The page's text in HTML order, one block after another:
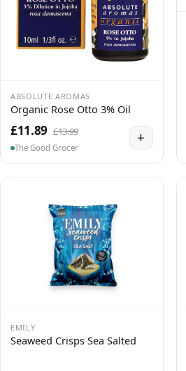
ABSOLUTE AROMAS
Organic Rose Otto 3% Oil
£11.89 £13.99
The Good Grocer
+
EMILY
Seaweed Crisps Sea Salted